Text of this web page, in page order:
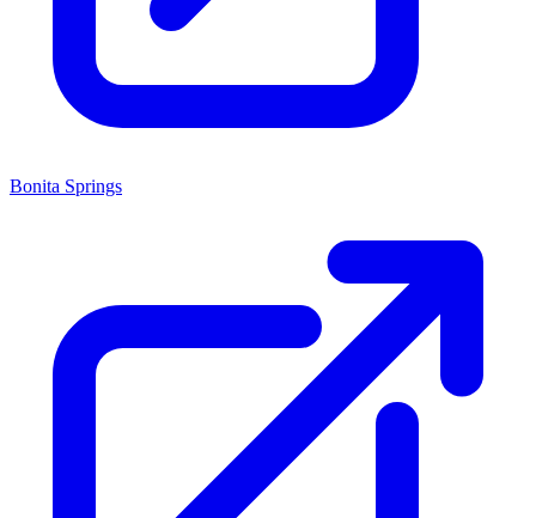
Bonita Springs